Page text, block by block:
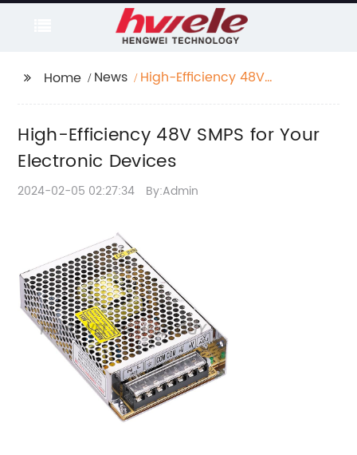
Home News
High-Efficiency 48V
High-Efficiency 48V SMPS for Your
Electronic Devices
2024-02-05 02:27:34 By:Admin